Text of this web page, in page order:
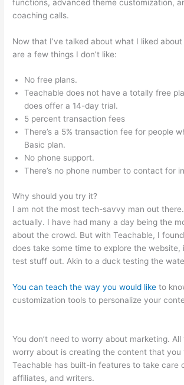
functions, advanced theme customization,
coaching calls.
Now that I’ve talked about what I liked
are a few things I don’t like:
No free plans.
Teachable does not have a totally free
does offer a 14-day trial.
5 percent transaction fees
There’s a 5% transaction fee for people
Basic plan.
No phone support.
There’s no phone number to contact for
Why should you try it?
I am not the most tech-savvy man out
actually. I have had many a day being the
about the crowd. But with Teachable, I
does take some time to explore the website,
test stuff out. Akin to a duck testing the
You can teach the way you would like to
customization tools to personalize your
You don’t need to worry about marketing. All
worry about is creating the content that you
Teachable has built-in features to take care
affiliates, and writers.